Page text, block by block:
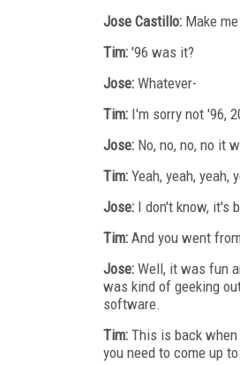
Jose Castillo: Make
Tim: '96 was it?
Jose: Whatever-
Tim: I'm sorry not '96,
Jose: No, no, no, no it
Tim: Yeah, yeah, yeah,
Jose: I don't know, it's
Tim: And you went
Jose: Well, it was fun
was kind of geeking
software.
Tim: This is back when
you need to come up